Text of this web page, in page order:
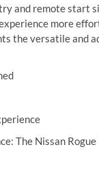
and remote start
more
the versatile and
The Nissan Rogue